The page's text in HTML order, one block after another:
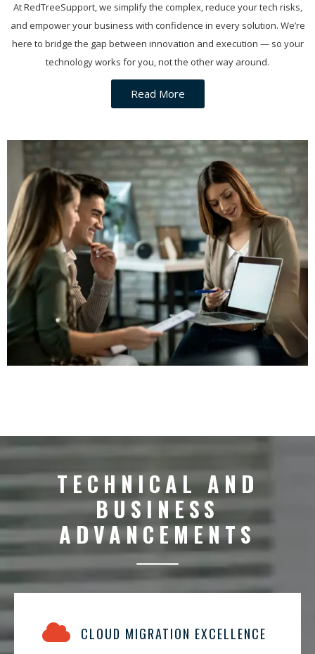
At RedTreeSupport, we simplify the complex, reduce your tech risks,
and empower your business with confidence in every solution. We’re
here to bridge the gap between innovation and execution — so your
technology works for you, not the other way around.
Read More
TECHNICAL AND
BUSINESS
ADVANCEMENTS
CLOUD MIGRATION EXCELLENCE